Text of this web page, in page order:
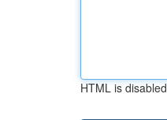
HTML is disabled